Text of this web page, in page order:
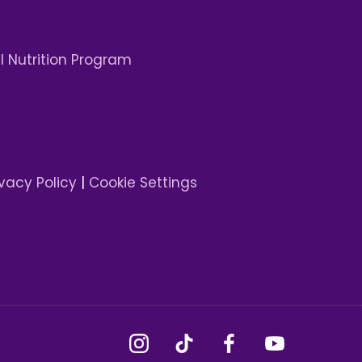
Nutrition Program
Policy | Cookie Settings